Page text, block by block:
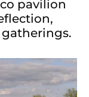
pavilion